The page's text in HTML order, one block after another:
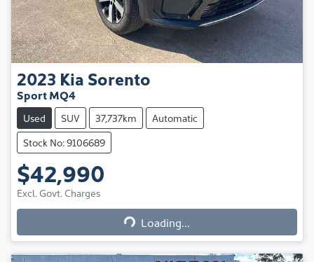
2023 Kia Sorento
Sport MQ4
Used SUV 37,737km
Automatic
Stock No: 9106689
$42,990
Excl. Govt. Charges Loading...
Loading...